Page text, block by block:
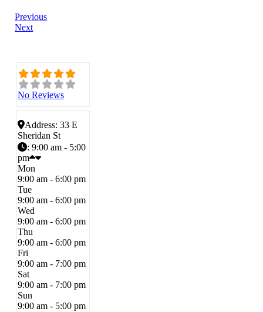
Previous
Next
No Reviews
Address: 33 E
Sheridan St
: 9:00 am - 5:00
pm
Mon
9:00 am - 6:00 pm
Tue
9:00 am - 6:00 pm
Wed
9:00 am - 6:00 pm
Thu
9:00 am - 6:00 pm
Fri
9:00 am - 7:00 pm
Sat
9:00 am - 7:00 pm
Sun
9:00 am - 5:00 pm